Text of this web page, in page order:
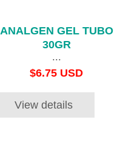
ANALGEN GEL TUBO
30GR
...
$6.75 USD
View details